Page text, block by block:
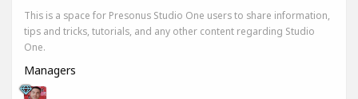
This is a space for Presonus Studio One users to share information,
tips and tricks, tutorials, and any other content regarding Studio
One.
Managers